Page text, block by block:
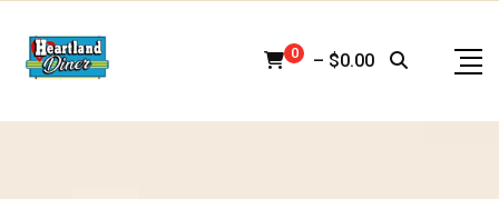
content
0 – $0.00